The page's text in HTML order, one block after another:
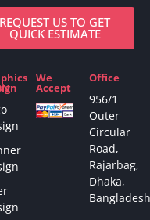
REQUEST US TO GET
QUICK ESTIMATE
We
Accept
Office
956/1
Outer
Circular
Road,
Rajarbag,
Dhaka,